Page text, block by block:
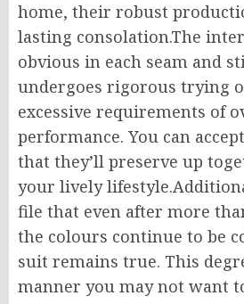
home, their robust
lasting consolation.The
obvious in each seam and
undergoes rigorous trying
excessive requirements of
performance. You can
that they’ll preserve up
your lively
file that even after more
the colours continue to be
suit remains true. This
manner you may not want